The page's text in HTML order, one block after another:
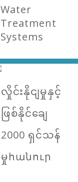
Water
Treatment
Systems
လှိုင်းနိုငျမှုနှင့်
ဖြစ်နိုင်ချေ
2000 ရှင်သန်
မှုհանուր